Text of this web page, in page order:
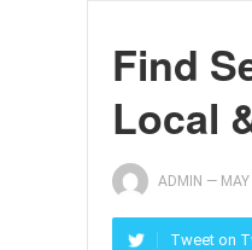
Find
Local
ADMIN —
Tweet on